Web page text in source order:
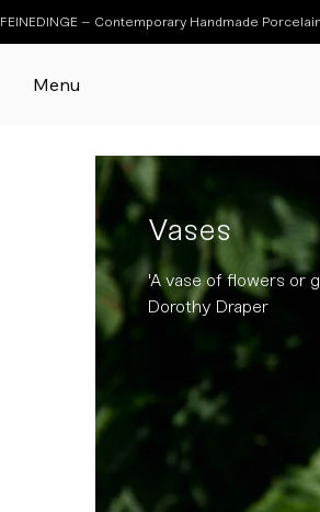
Menu
FEINEDINGE – Contemporary Handmade
Vases
'A vase of flowers or
Dorothy Draper